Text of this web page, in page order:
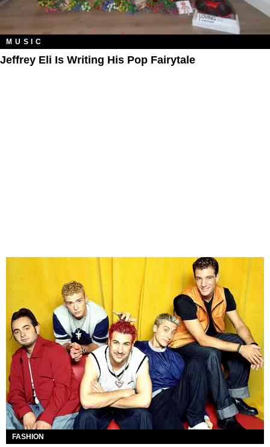
MUSIC
Jeffrey Eli Is Writing His Pop Fairytale
FASHION